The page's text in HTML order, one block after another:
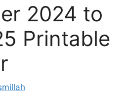
2024 to
Printable